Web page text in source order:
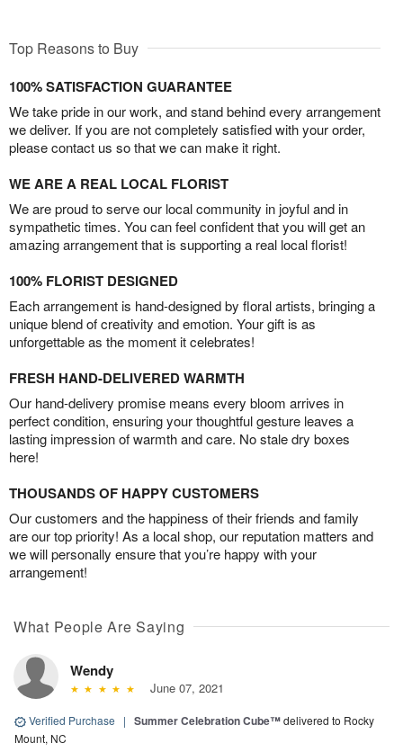
Top Reasons to Buy
100% SATISFACTION GUARANTEE
We take pride in our work, and stand behind every arrangement
we deliver. If you are not completely satisfied with your order,
please contact us so that we can make it right.
WE ARE A REAL LOCAL FLORIST
We are proud to serve our local community in joyful and in
sympathetic times. You can feel confident that you will get an
amazing arrangement that is supporting a real local florist!
100% FLORIST DESIGNED
Each arrangement is hand-designed by floral artists, bringing a
unique blend of creativity and emotion. Your gift is as
unforgettable as the moment it celebrates!
FRESH HAND-DELIVERED WARMTH
Our hand-delivery promise means every bloom arrives in
perfect condition, ensuring your thoughtful gesture leaves a
lasting impression of warmth and care. No stale dry boxes
here!
THOUSANDS OF HAPPY CUSTOMERS
Our customers and the happiness of their friends and family
are our top priority! As a local shop, our reputation matters and
we will personally ensure that you’re happy with your
arrangement!
What People Are Saying
Wendy
June 07, 2021
Verified Purchase | Summer Celebration Cube™delivered to Rocky
Mount, NC